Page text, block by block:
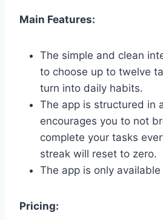
Main Features:
The simple and clean
to choose up to twelve
turn into daily habits.
The app is structured in
encourages you to not
complete your tasks
streak will reset to zero.
The app is only available
Pricing: